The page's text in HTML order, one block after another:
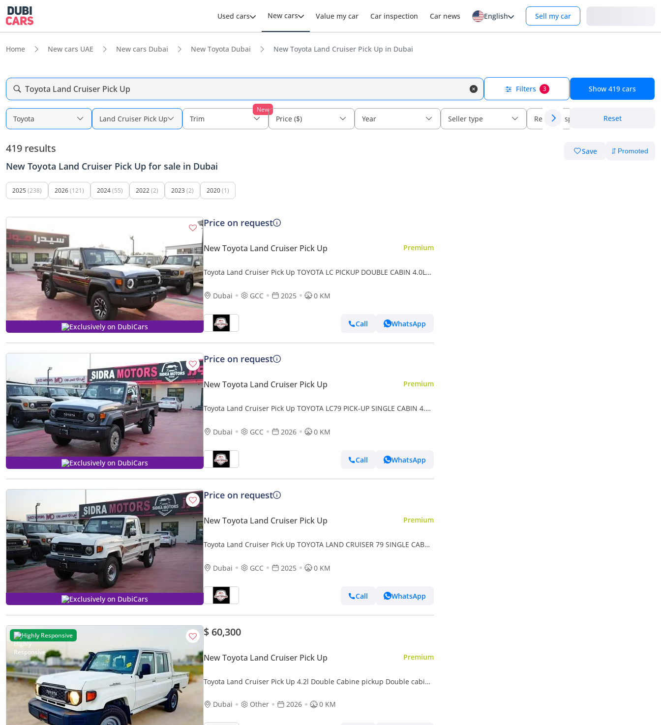
Used cars New cars Value my car Car inspection Car news English Sell my car
Home New cars UAE New cars Dubai New Toyota Dubai New Toyota Land Cruiser Pick Up in Dubai
Toyota Land Cruiser Pick Up Filters 3 Show 419 cars
Toyota Land Cruiser Pick Up
New
Trim Price ($) Year Seller type Regional specs Reset
419 results Save
New Toyota Land Cruiser Pick Up for sale in Dubai
2025 (238) 2026(121) 2024(55) 2022(2) 2023 (2) 2020(1)
Exclusively on DubiCars
Price on request
New Toyota Land Cruiser Pick Up Premium
Toyota Land Cruiser Pick Up TOYOTA LC PICKUP DOUBLE CABIN 4.0L
ANNIVERSARY (Export only)
Dubai GCC 2025 0 KM
Call WhatsApp
Exclusively on DubiCars
Price on request
New Toyota Land Cruiser Pick Up Premium
Toyota Land Cruiser Pick Up TOYOTA LC79 PICK-UP SINGLE CABIN 4.0L
Dubai
GCC 2026 0 KM
Call WhatsApp
Exclusively on DubiCars
Price on request
New Toyota Land Cruiser Pick Up Premium
Toyota Land Cruiser Pick Up TOYOTA LAND CRUISER 79 SINGLE CAB
Dubai
GCC 2025 0 KM
Call WhatsApp
Highly Responsive $ 60,300
New Toyota Land Cruiser Pick Up Premium
Toyota Land Cruiser Pick Up 4.2l Double Cabine pickup Double cabin
Dubai
Other 2026 0 KM